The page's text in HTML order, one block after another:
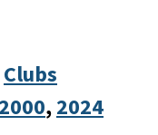
Clubs
2000, 2024